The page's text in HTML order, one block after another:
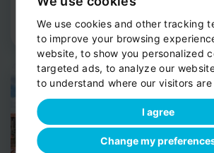
We use cookies and other tracking
to improve your browsing
website, to show you personalized
targeted ads, to analyze our
to understand where our visitors
I agree
Change my
Route Detail
Private shuttle Scenic stop